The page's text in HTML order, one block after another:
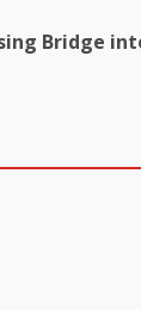
Bridge